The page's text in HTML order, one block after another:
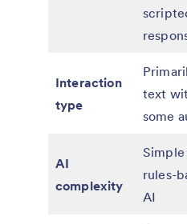
Interaction
type
text
some
AI
complexity
Simple
rules-
AI